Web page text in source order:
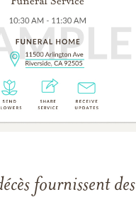
fournissent des